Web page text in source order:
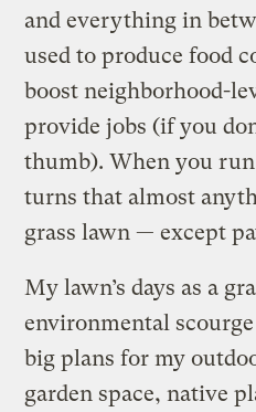
and everything in
used to produce food
boost neighborhood-
provide jobs (if you
thumb). When you
turns that almost
grass lawn — except
My lawn’s days as a
environmental
big plans for my
garden space, native